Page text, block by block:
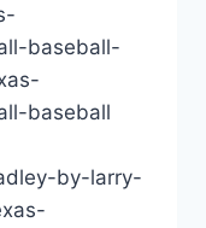
baseball-
baseball
by-larry-